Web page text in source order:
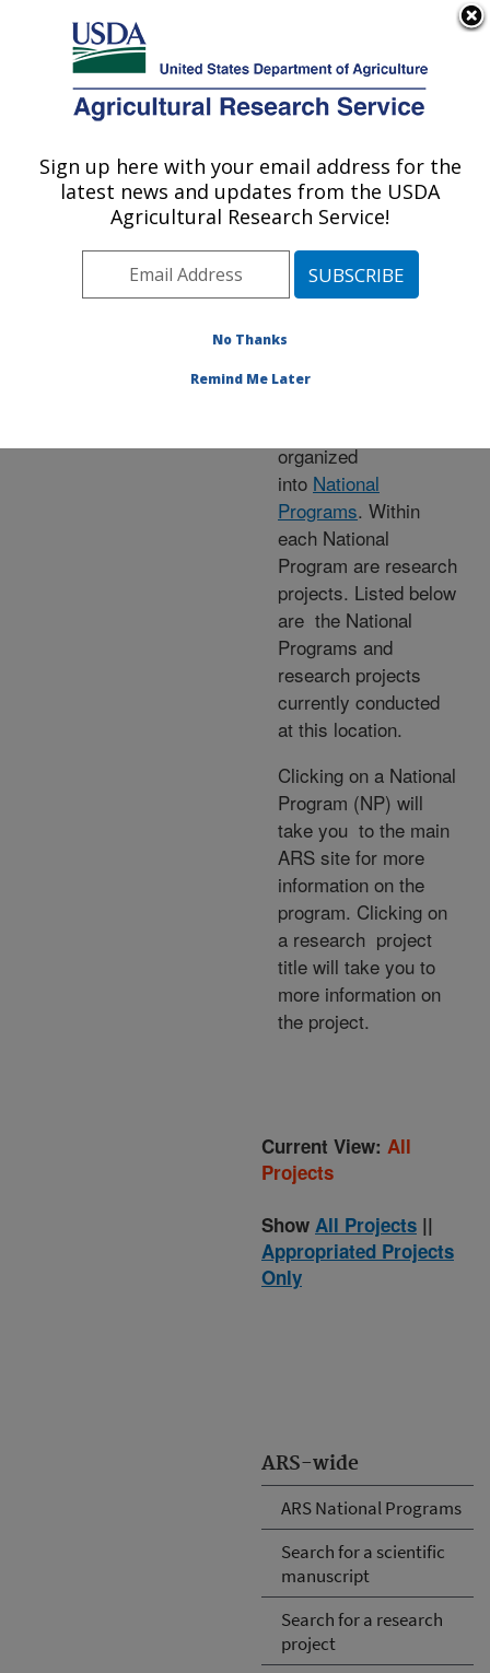
Here's how you know
Agricultural Research Service
U.S. DEPARTMENT OF AGRICULTURE
ARS-wide
ARS National Programs
Search for a scientific
manuscript
Search for a research
project
Research Programs
Location
organized
into National
Programs. Within
each National
Program are research
projects. Listed below
are the National
Programs and
research projects
currently conducted
at this location.
Clicking on a National
Program (NP) will
take you to the main
ARS site for more
information on the
program. Clicking on
a research project
title will take you to
more information on
the project.
Current View: All
Projects
Show All Projects ||
Appropriated Projects
Only
Sign up here with your email address for the
latest news and updates from the USDA
Agricultural Research Service!
No Thanks
Remind Me Later